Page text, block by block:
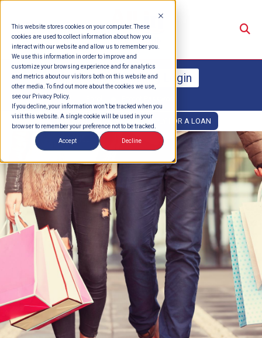
This website stores cookies on your computer. These
cookies are used to collect information about how you
interact with our website and allow us to remember you.
We use this information in order to improve and
customize your browsing experience and for analytics
and metrics about our visitors both on this website and
other media. To find out more about the cookies we use,
see our Privacy Policy.
If you decline, your information won’t be tracked when you
visit this website. A single cookie will be used in your
browser to remember your preference not to be tracked.
Accept Decline
Online Banking Login
OPEN AN ACCOUNT APPLY FOR A LOAN